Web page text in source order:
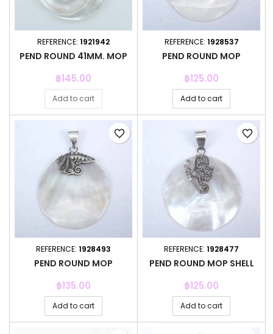
REFERENCE: 1921942
PEND ROUND 41MM. MOP
Price
฿145.00
Add to cart
REFERENCE: 1928537
PEND ROUND MOP
Price
฿125.00
Add to cart
REFERENCE: 1928493
PEND ROUND MOP
Price
฿135.00
Add to cart
favorite_border
REFERENCE: 1928477
PEND ROUND MOP SHELL
Price
฿125.00
Add to cart
favorite_border